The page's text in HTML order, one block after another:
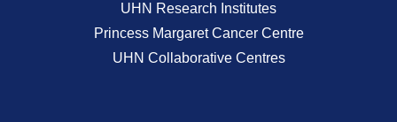
UHN Research Institutes
Princess Margaret Cancer Centre
UHN Collaborative Centres